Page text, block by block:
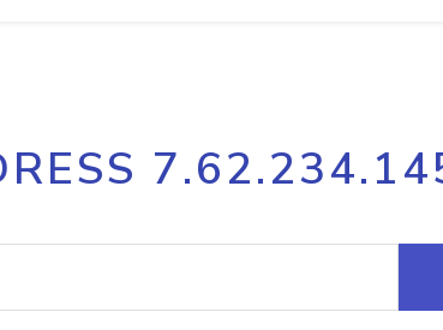
IP geolocation API
Process
request
Hosted